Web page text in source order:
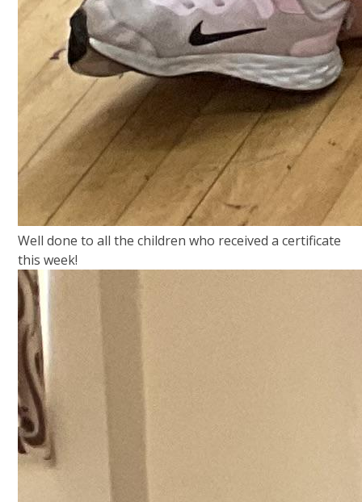
Well done to all the children who received a certificate
this week!